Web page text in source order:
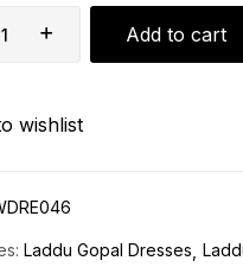
Add to cart
wishlist
Laddu Gopal Dresses